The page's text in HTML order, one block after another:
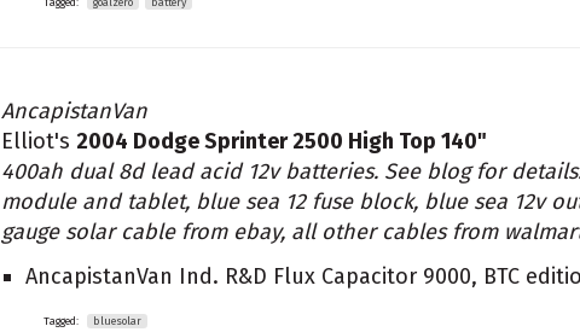
Tagged: goalzero battery
AncapistanVan
Elliot's 2004 Dodge Sprinter 2500 High Top 140"
400ah dual 8d lead acid 12v batteries. See blog for
module and tablet, blue sea 12 fuse block, blue sea 12v
gauge solar cable from ebay, all other cables from
AncapistanVan Ind. R&D Flux Capacitor 9000, BTC
Tagged: bluesolar